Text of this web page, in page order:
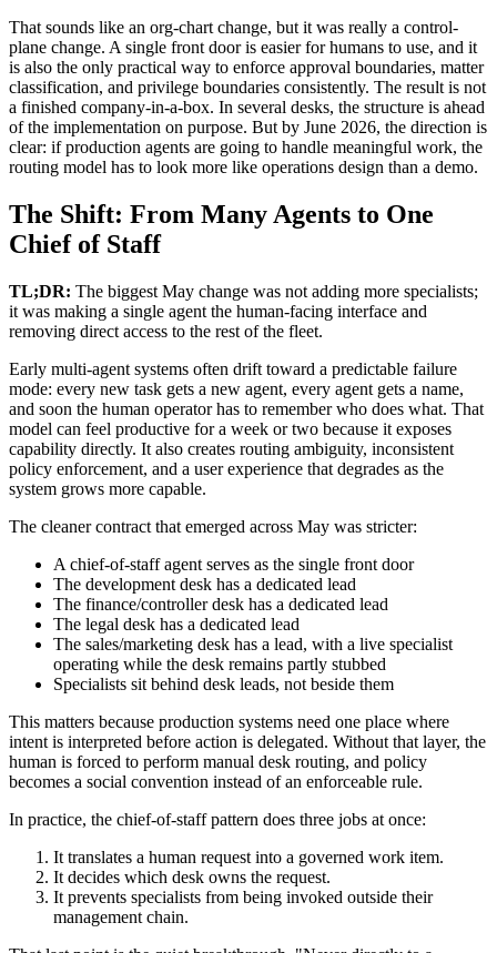
That sounds like an org-chart change, but it was really a control-
plane change. A single front door is easier for humans to use, and it
is also the only practical way to enforce approval boundaries, matter
classification, and privilege boundaries consistently. The result is not
a finished company-in-a-box. In several desks, the structure is ahead
of the implementation on purpose. But by June 2026, the direction is
clear: if production agents are going to handle meaningful work, the
routing model has to look more like operations design than a demo.
The Shift: From Many Agents to One
Chief of Staff
TL;DR: The biggest May change was not adding more specialists;
it was making a single agent the human-facing interface and
removing direct access to the rest of the fleet.
Early multi-agent systems often drift toward a predictable failure
mode: every new task gets a new agent, every agent gets a name,
and soon the human operator has to remember who does what. That
model can feel productive for a week or two because it exposes
capability directly. It also creates routing ambiguity, inconsistent
policy enforcement, and a user experience that degrades as the
system grows more capable.
The cleaner contract that emerged across May was stricter:
A chief-of-staff agent serves as the single front door
The development desk has a dedicated lead
The finance/controller desk has a dedicated lead
The legal desk has a dedicated lead
The sales/marketing desk has a lead, with a live specialist
operating while the desk remains partly stubbed
Specialists sit behind desk leads, not beside them
This matters because production systems need one place where
intent is interpreted before action is delegated. Without that layer, the
human is forced to perform manual desk routing, and policy
becomes a social convention instead of an enforceable rule.
In practice, the chief-of-staff pattern does three jobs at once:
It translates a human request into a governed work item.
It decides which desk owns the request.
It prevents specialists from being invoked outside their
management chain.